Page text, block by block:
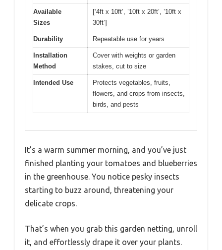
Available
Sizes
[‘4ft x 10ft’, ’10ft x 20ft’, ’10ft x
30ft’]
Durability Repeatable use for years
Installation
Method
Cover with weights or garden
stakes, cut to size
Intended Use
Protects vegetables, fruits,
flowers, and crops from insects,
birds, and pests
It’s a warm summer morning, and you’ve just
finished planting your tomatoes and blueberries
in the greenhouse. You notice pesky insects
starting to buzz around, threatening your
delicate crops.
That’s when you grab this garden netting, unroll
it, and effortlessly drape it over your plants.